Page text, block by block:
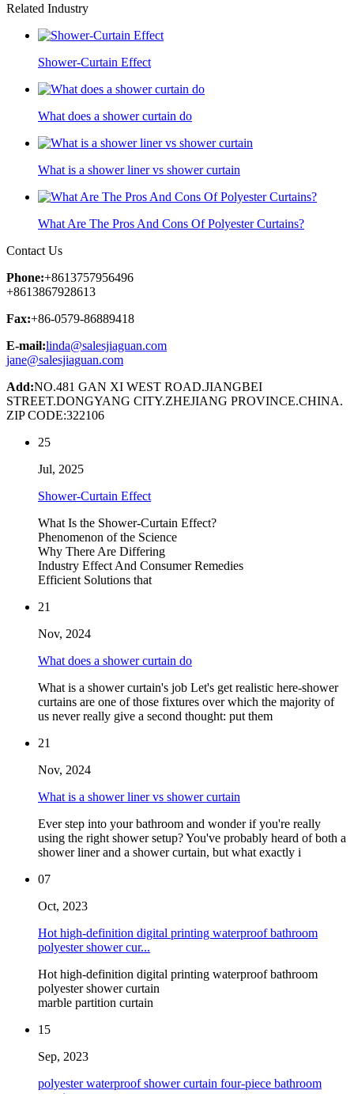
Related Industry
Shower-Curtain Effect
What does a shower curtain do
What is a shower liner vs shower curtain
What Are The Pros And Cons Of Polyester Curtains?
Contact Us
Phone:+8613757956496
+8613867928613
Fax:+86-0579-86889418
E-mail:linda@salesjiaguan.com
jane@salesjiaguan.com
Add:NO.481 GAN XI WEST ROAD.JIANGBEI
STREET.DONGYANG CITY.ZHEJIANG PROVINCE.CHINA.
ZIP CODE:322106
25
Jul, 2025
Shower-Curtain Effect
What Is the Shower-Curtain Effect?
Phenomenon of the Science
Why There Are Differing
Industry Effect And Consumer Remedies
Efficient Solutions that
21
Nov, 2024
What does a shower curtain do
What is a shower curtain's job Let's get realistic here-shower
curtains are one of those fixtures over which the majority of
us never really give a second thought: put them
21
Nov, 2024
What is a shower liner vs shower curtain
Ever step into your bathroom and wonder if you're really
using the right shower setup? You've probably heard of both a
shower liner and a shower curtain, but what exactly i
07
Oct, 2023
Hot high-definition digital printing waterproof bathroom
polyester shower cur...
Hot high-definition digital printing waterproof bathroom
polyester shower curtain
marble partition curtain
15
Sep, 2023
polyester waterproof shower curtain four-piece bathroom